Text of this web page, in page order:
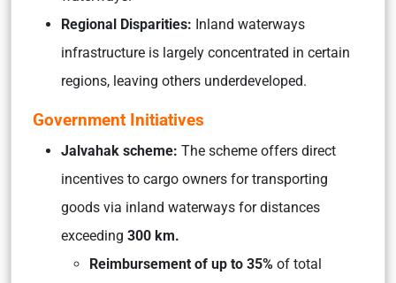
Regional Disparities: Inland waterways
infrastructure is largely concentrated in certain
regions, leaving others underdeveloped.
Government Initiatives
Jalvahak scheme: The scheme offers direct
incentives to cargo owners for transporting
goods via inland waterways for distances
exceeding 300 km.
Reimbursement of up to 35% of total